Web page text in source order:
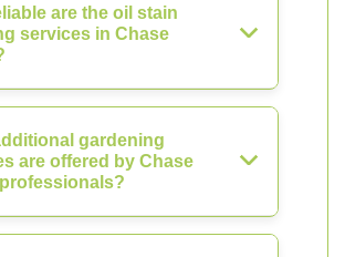
are the oil stain
services in Chase
gardening
are offered by Chase